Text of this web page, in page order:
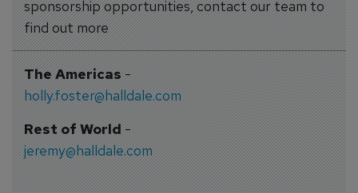
sponsorship opportunities, contact our team to
find out more
The Americas-
holly.foster@halldale.com
Rest of World-
jeremy@halldale.com